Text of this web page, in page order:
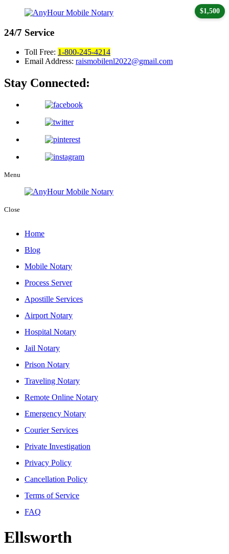
24/7 Service
Toll Free: 1-800-245-4214
Email Address: raismobilenl2022@gmail.com
Stay Connected:
Menu
Close
Home
Blog
Mobile Notary
Process Server
Apostille Services
Airport Notary
Hospital Notary
Jail Notary
Prison Notary
Traveling Notary
Remote Online Notary
Emergency Notary
Courier Services
Private Investigation
Privacy Policy
Cancellation Policy
Terms of Service
FAQ
Ellsworth
$1,500